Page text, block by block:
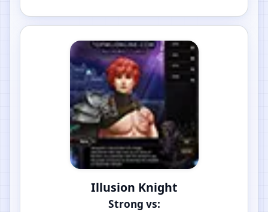
Illusion Knight
Strong vs: